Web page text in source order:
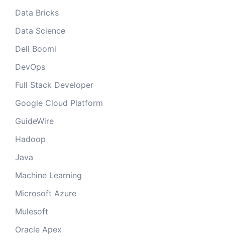
Data Bricks
Data Science
Dell Boomi
DevOps
Full Stack Developer
Google Cloud Platform
GuideWire
Hadoop
Java
Machine Learning
Microsoft Azure
Mulesoft
Oracle Apex